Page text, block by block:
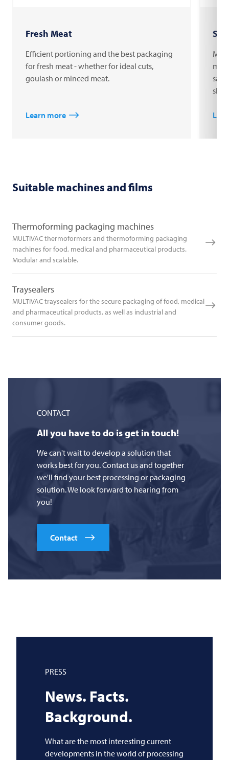
Fresh Meat
Efficient portioning and the best packaging
for fresh meat - whether for ideal cuts,
goulash or minced meat.
Learn more
Suitable machines and films
Thermoforming packaging machines
MULTIVAC thermoformers and thermoforming packaging
machines for food, medical and pharmaceutical products.
Modular and scalable.
Traysealers
MULTIVAC traysealers for the secure packaging of food, medical
and pharmaceutical products, as well as industrial and
consumer goods.
CONTACT
All you have to do is get in touch!
We can't wait to develop a solution that
works best for you. Contact us and together
we'll find your best processing or packaging
solution. We look forward to hearing from
you!
Contact
PRESS
News. Facts.
Background.
What are the most interesting current
developments in the world of processing